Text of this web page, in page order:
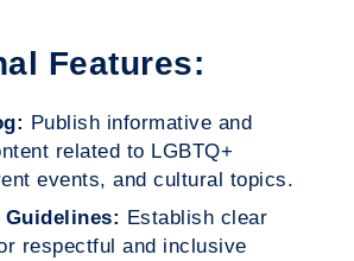
Features:
Publish informative and
related to LGBTQ+
events, and cultural topics.
Guidelines: Establish clear
respectful and inclusive